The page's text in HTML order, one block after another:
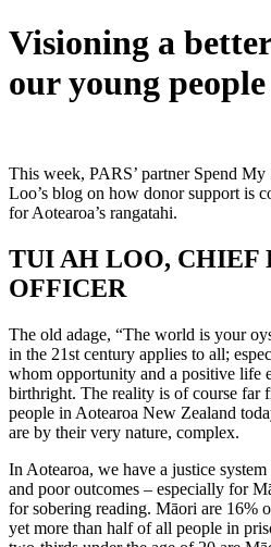
Visioning a
our young people
This week, PARS’ partner Spend
Loo’s blog on how donor support is
for Aotearoa’s rangatahi.
TUI AH LOO, CHIEF
OFFICER
The old adage, “The world is your
in the 21st century applies to all;
whom opportunity and a positive life
birthright. The reality is of course far
people in Aotearoa New Zealand
are by their very nature, complex.
In Aotearoa, we have a justice
and poor outcomes – especially for
for sobering reading. Māori are 16%
yet more than half of all people in